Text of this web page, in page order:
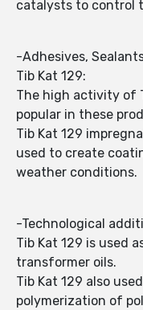
catalysts to control
-Adhesives,
Tib Kat 129:
The high activity of
popular in these
Tib Kat 129
used to create
weather conditions.
-Technological
Tib Kat 129 is used
transformer oils.
Tib Kat 129 also
polymerization of